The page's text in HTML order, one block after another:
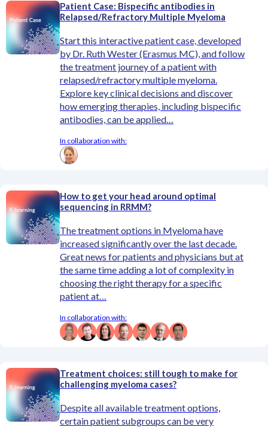
Patient Case: Bispecific antibodies in
Relapsed/Refractory Multiple Myeloma
Start this interactive patient case, developed
by Dr. Ruth Wester (Erasmus MC), and follow
the treatment journey of a patient with
relapsed/refractory multiple myeloma.
Explore key clinical decisions and discover
how emerging therapies, including bispecific
antibodies, can be applied…
In collaboration with:
How to get your head around optimal
sequencing in RRMM?
The treatment options in Myeloma have
increased significantly over the last decade.
Great news for patients and physicians but at
the same time adding a lot of complexity in
choosing the right therapy for a specific
patient at…
In collaboration with:
Treatment choices: still tough to make for
challenging myeloma cases?
Despite all available treatment options,
certain patient subgroups can be very